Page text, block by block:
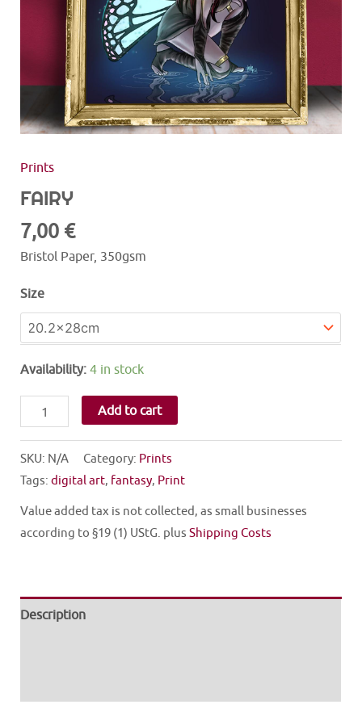
Prints
FAIRY
7,00 €
Bristol Paper, 350gsm
Size
Availability: 4 in stock
FAIRY
quantity
Add to cart
SKU: N/A Category: Prints
Tags:digital art, fantasy, Print
Value added tax is not collected, as small businesses
according to §19 (1) UStG. plusShipping Costs
Description